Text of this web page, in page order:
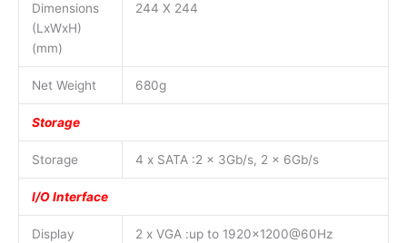
Dimensions
(LxWxH)
(mm)
244 X 244
Net Weight 680g
Storage
Storage 4 x SATA :2 x 3Gb/s, 2 x 6Gb/s
I/O Interface
Display
2 x VGA :up to 1920×1200@60Hz